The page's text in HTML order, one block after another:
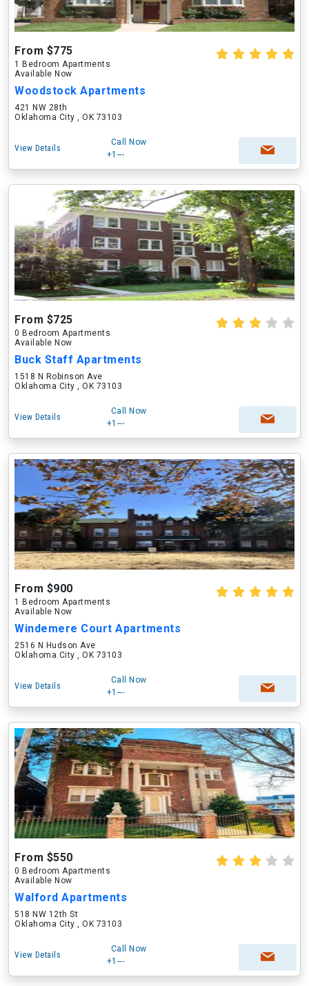
From $775
1 Bedroom Apartments
Available Now
Woodstock Apartments
421 NW 28th
Oklahoma City , OK 73103
View Details
Call Now
+1---
From $725
0 Bedroom Apartments
Available Now
Buck Staff Apartments
1518 N Robinson Ave
Oklahoma City , OK 73103
View Details
Call Now
+1---
From $900
1 Bedroom Apartments
Available Now
Windemere Court Apartments
2516 N Hudson Ave
Oklahoma City , OK 73103
View Details
Call Now
+1---
From $550
0 Bedroom Apartments
Available Now
Walford Apartments
518 NW 12th St
Oklahoma City , OK 73103
View Details
Call Now
+1---